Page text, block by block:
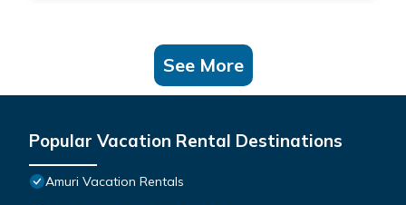
See More
Popular Vacation Rental Destinations
Amuri Vacation Rentals